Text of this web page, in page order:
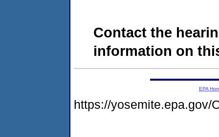
Contact the
information on
EPA
https://yosemite.epa.gov/